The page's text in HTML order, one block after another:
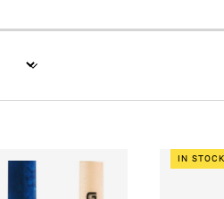
IN STOCK